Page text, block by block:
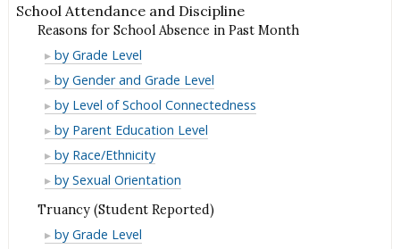
School Attendance and Discipline
Reasons for School Absence in Past Month
Reasons
for
School
Absence
in
Past
Month
by Grade Level
Reasons
for
School
Absence
in
Past
Month
by Gender and Grade Level
Reasons
for
School
Absence
in
Past
Month
by Level of School Connectedness
Reasons
for
School
Absence
in
Past
by Parent Education Level
Reasons
for
Absence
in
by Race/Ethnicity
Reasons
School
Absence
by Sexual Orientation
Truancy (Student Reported)
Truancy
by Grade Level